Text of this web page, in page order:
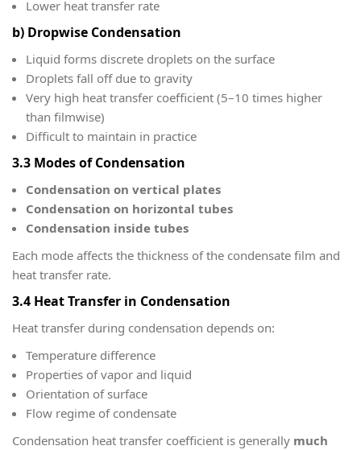
Lower heat transfer rate
b) Dropwise Condensation
Liquid forms discrete droplets on the surface
Droplets fall off due to gravity
Very high heat transfer coefficient (5–10 times higher
than filmwise)
Difficult to maintain in practice
3.3 Modes of Condensation
Condensation on vertical plates
Condensation on horizontal tubes
Condensation inside tubes
Each mode affects the thickness of the condensate film and
heat transfer rate.
3.4 Heat Transfer in Condensation
Heat transfer during condensation depends on:
Temperature difference
Properties of vapor and liquid
Orientation of surface
Flow regime of condensate
Condensation heat transfer coefficient is generally much